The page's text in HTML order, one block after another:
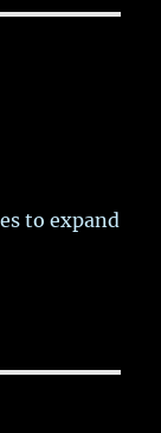
to expand